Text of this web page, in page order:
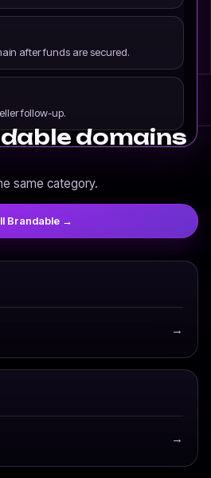
after funds are secured.
follow-up.
domains
same category.
Brandable →
→
→